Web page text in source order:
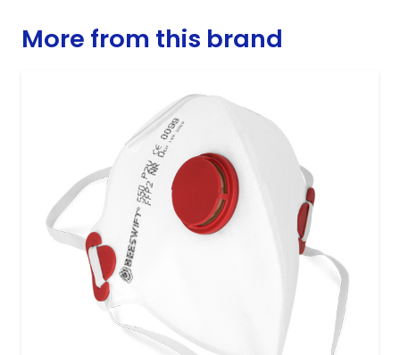
More from this brand